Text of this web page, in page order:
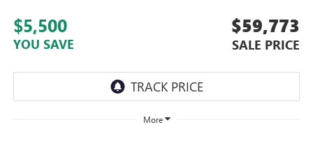
$5,500
YOU SAVE
$59,773
SALE PRICE
More